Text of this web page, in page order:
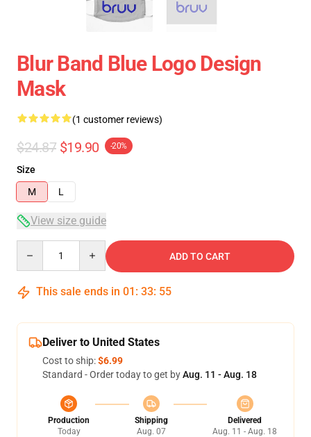
Blur Band Blue Logo Design
Mask
(1 customer reviews)
$24.87 $19.90 -20%
Size
M
L
View size guide
ADD TO CART
This sale ends in 01 : 33: 55
Deliver to United States
Cost to ship:$6.99
Standard - Order today to get byAug. 11 - Aug. 18
Production
Today
Shipping
Aug. 07
Delivered
Aug. 11 - Aug. 18